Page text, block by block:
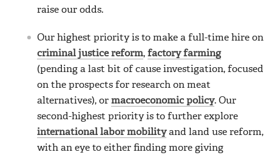
raise our odds.
Our highest priority is to make a full-time hire on
criminal justice reform, factory farming
(pending a last bit of cause investigation, focused
on the prospects for research on meat
alternatives), or macroeconomic policy. Our
second-highest priority is to further explore
international labor mobilityand land use reform,
with an eye to either finding more giving